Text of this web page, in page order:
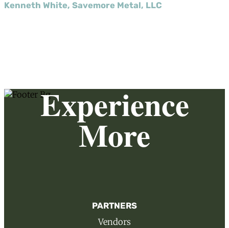
Kenneth White, Savemore Metal, LLC
Experience
More
PARTNERS
Vendors